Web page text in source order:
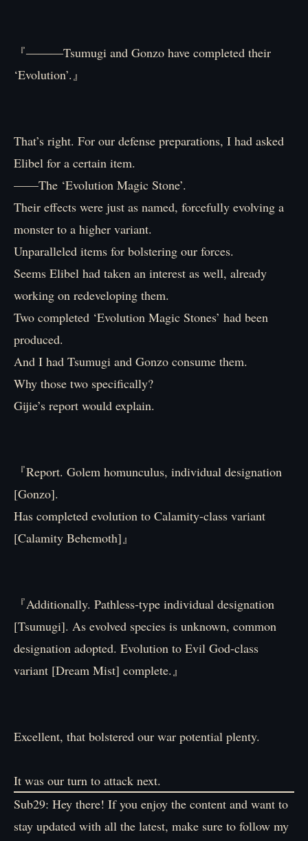
『―――Tsumugi and Gonzo have completed their
‘Evolution’.』
That’s right. For our defense preparations, I had asked
Elibel for a certain item.
——The ‘Evolution Magic Stone’.
Their effects were just as named, forcefully evolving a
monster to a higher variant.
Unparalleled items for bolstering our forces.
Seems Elibel had taken an interest as well, already
working on redeveloping them.
Two completed ‘Evolution Magic Stones’ had been
produced.
And I had Tsumugi and Gonzo consume them.
Why those two specifically?
Gijie’s report would explain.
『Report. Golem homunculus, individual designation
[Gonzo].
Has completed evolution to Calamity-class variant
[Calamity Behemoth]』
『Additionally. Pathless-type individual designation
[Tsumugi]. As evolved species is unknown, common
designation adopted. Evolution to Evil God-class
variant [Dream Mist] complete.』
Excellent, that bolstered our war potential plenty.
It was our turn to attack next.
Sub29: Hey there! If you enjoy the content and want to
stay updated with all the latest, make sure to follow my